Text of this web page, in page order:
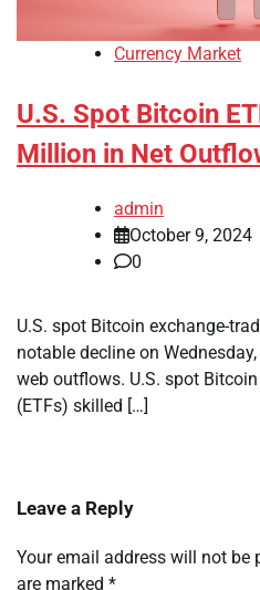
Currency Market
U.S. Spot Bitcoin
Million in Net
admin
October 9, 2024
0
U.S. spot Bitcoin exchange-
notable decline on
web outflows. U.S. spot
(ETFs) skilled […]
Leave a Reply
Your email address will not be
are marked *